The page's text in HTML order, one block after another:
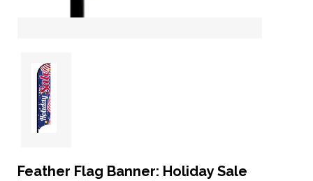
Feather Flag Banner: Holiday Sale